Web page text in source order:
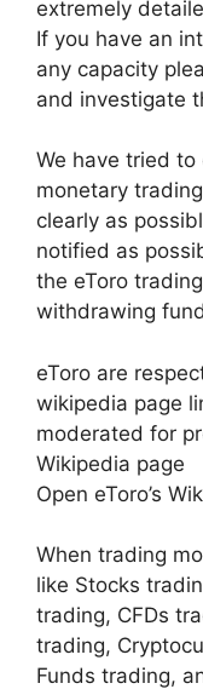
extremely
If you have an
any capacity
and investigate
We have tried
monetary
clearly as
notified as
the eToro
withdrawing
eToro are
wikipedia page
moderated for
Wikipedia page
Open eToro’s
When trading
like Stocks
trading, CFDs
trading,
Funds trading,